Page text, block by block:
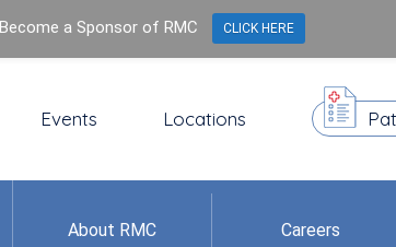
Events Locations
About RMC Careers
Become a Sponsor of RMC CLICK HERE